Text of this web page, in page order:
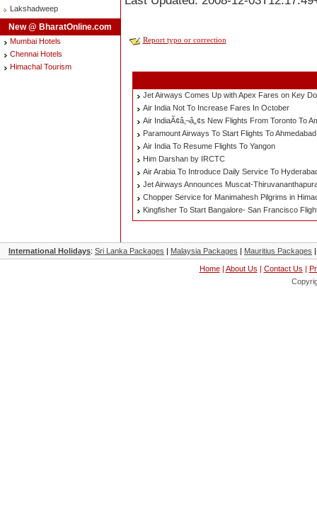
Lakshadweep
New @ BharatOnline.com
Mumbai Hotels
Chennai Hotels
Himachal Tourism
Report typo or correction
Jet Airways Comes Up with Apex Fares on Key
Air India Not To Increase Fares In October
Air IndiaÃ¢â‚¬â„¢s New Flights From Toronto To
Paramount Airways To Start Flights To
Air India To Resume Flights To Yangon
Him Darshan by IRCTC
Air Arabia To Introduce Daily Service To
Jet Airways Announces Muscat-
Chopper Service for Manimahesh Pilgrims in
Kingfisher To Start Bangalore- San Francisco
International Holidays: Sri Lanka Packages | Malaysia Packages | Mauritius Packages
Home| About Us | Contact Us |